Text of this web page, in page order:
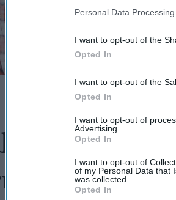
Personal Data
I want to opt-out of the
Opted In
I want to opt-out of the
Opted In
I want to opt-out of
Advertising.
Opted In
I want to opt-out of
of my Personal Data that
was collected.
Opted In
Faasil
film